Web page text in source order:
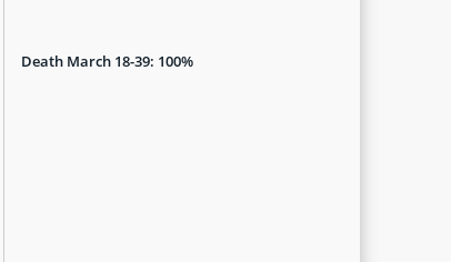
Death March 18-39: 100%